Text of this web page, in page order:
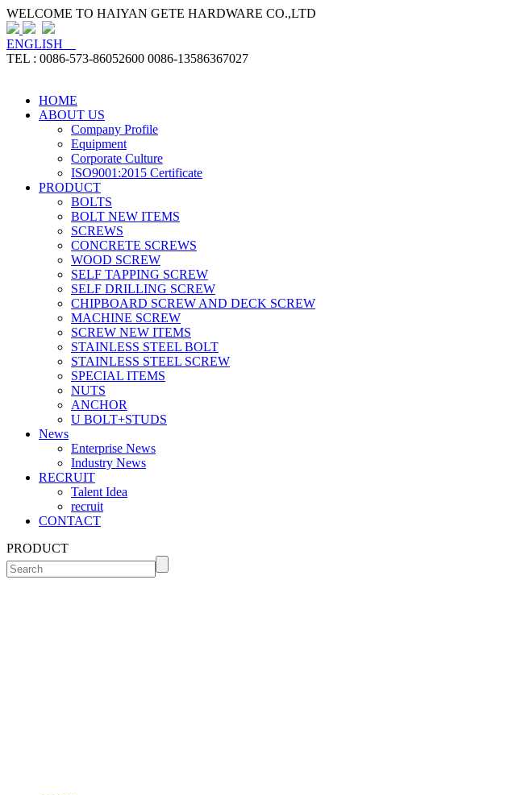
WELCOME TO HAIYAN GETE HARDWARE CO.,LTD
ENGLISH
TEL : 0086-573-86052600 0086-13586367027
HOME
ABOUT US
Company Profile
Equipment
Corporate Culture
ISO9001:2015 Certificate
PRODUCT
BOLTS
BOLT NEW ITEMS
SCREWS
CONCRETE SCREWS
WOOD SCREW
SELF TAPPING SCREW
SELF DRILLING SCREW
CHIPBOARD SCREW AND DECK SCREW
MACHINE SCREW
SCREW NEW ITEMS
STAINLESS STEEL BOLT
STAINLESS STEEL SCREW
SPECIAL ITEMS
NUTS
ANCHOR
U BOLT+STUDS
News
Enterprise News
Industry News
RECRUIT
Talent Idea
recruit
CONTACT
PRODUCT